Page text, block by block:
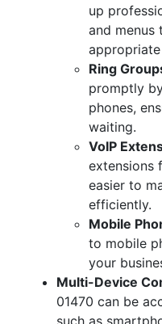
up
and
Ring
promptly
phones,
waiting.
VoIP
extensions
easier to
efficiently.
Mobile
to mobile
your
Multi-Device
01470 can be
such as